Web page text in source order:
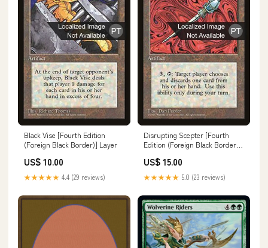
Black Vise [Fourth Edition
(Foreign Black Border)] Layer
US$ 10.00
★★★★★ 4.4 (29 reviews)
Disrupting Scepter [Fourth
Edition (Foreign Black Border)]
US$ 15.00
★★★★★ 5.0 (23 reviews)